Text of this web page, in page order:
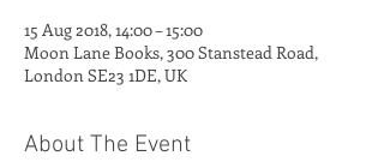
15 Aug 2018, 14:00 – 15:00
Moon Lane Books, 300 Stanstead Road,
London SE23 1DE, UK
About The Event